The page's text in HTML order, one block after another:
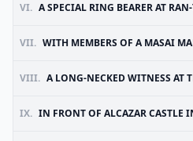
VI. A SPECIAL RING BEARER AT RAN-TONG ELEPHANT
VII. WITH MEMBERS OF A MASAI
VIII. A LONG-NECKED WITNESS AT THE
IX. IN FRONT OF ALCAZAR CASTLE